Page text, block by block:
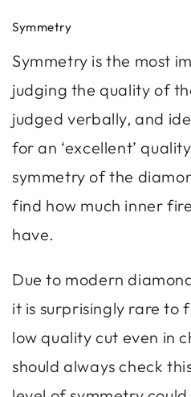
Symmetry
Symmetry is the most
judging the quality of
judged verbally, and
for an ‘excellent’
symmetry of the
find how much inner
have.
Due to modern
it is surprisingly rare to
low quality cut even in
should always check